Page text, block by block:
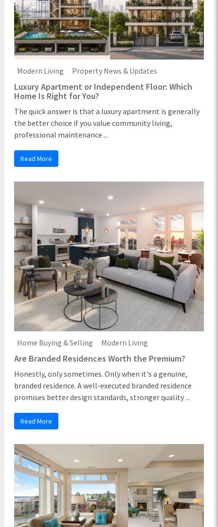
Modern Living Property News & Updates
Luxury Apartment or Independent Floor: Which
Home Is Right for You?
The quick answer is that a luxury apartment is generally
the better choice if you value community living,
professional maintenance ...
Read More
Home Buying & Selling Modern Living
Are Branded Residences Worth the Premium?
Honestly, only sometimes. Only when it's a genuine,
branded residence. A well-executed branded residence
promises better design standards, stronger quality ...
Read More